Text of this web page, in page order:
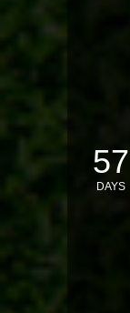
57
DAYS